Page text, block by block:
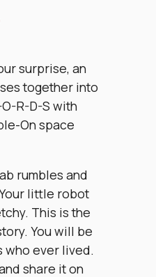
surprise, an
together into
R-D-S with
On space
rumbles and
little robot
This is the
You will be
who ever lived.
share it on